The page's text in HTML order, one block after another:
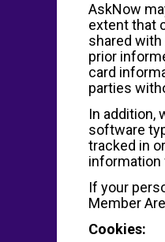
AskNow
extent that
shared
prior
card
parties
In addition,
software
tracked in
information
If your
Member
Cookies: